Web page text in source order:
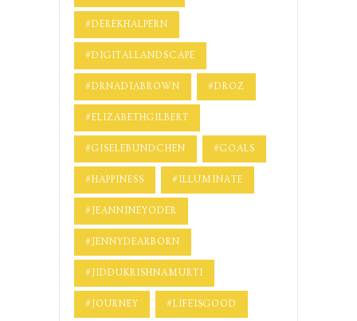
#DEREKHALPERN
#DIGITALLANDSCAPE
#DRNADIABROWN #DROZ
#ELIZABETHGILBERT
#GISELEBUNDCHEN #GOALS
#HAPPINESS #ILLUMINATE
#JEANNINEYODER
#JENNYDEARBORN
#JIDDUKRISHNAMURTI
#JOURNEY #LIFEISGOOD